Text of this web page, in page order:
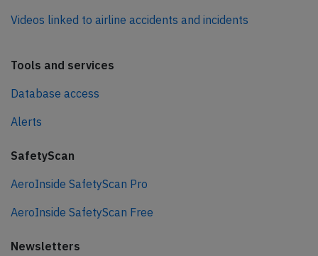
Videos linked to airline accidents and incidents
Tools and services
Database access
Alerts
SafetyScan
AeroInside SafetyScan Pro
AeroInside SafetyScan Free
Newsletters